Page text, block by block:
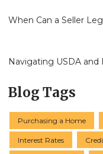
When Can a Seller
Navigating USDA
Blog Tags
Purchasing a Home
Interest Rates